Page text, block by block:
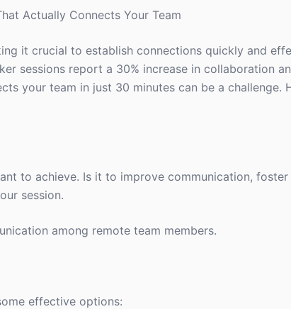
Actually Connects Your Team
it crucial to establish connections quickly and
sessions report a 30% increase in collaboration
your team in just 30 minutes can be a challenge.
to achieve. Is it to improve communication,
session.
among remote team members.
effective options: